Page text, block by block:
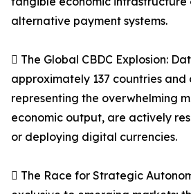
alternative payment systems.
 The Global CBDC Explosion:
approximately 137 countries and
representing the overwhelming
economic output, are actively
or deploying digital currencies.
 The Race for Strategic